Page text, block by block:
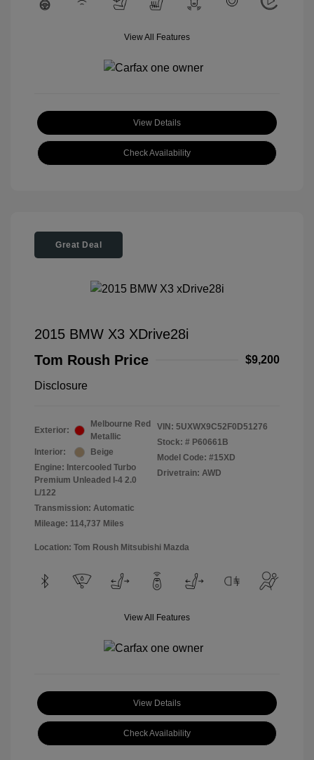
View All Features
View Details
Check Availability
Great Deal
2015 BMW X3 XDrive28i
Tom Roush Price
$9,200
Disclosure
Exterior:
Melbourne Red
Metallic
Interior:
Beige
Engine: Intercooled Turbo
Premium Unleaded I-4 2.0
L/122
Transmission: Automatic
Mileage: 114,737 Miles
VIN: 5UXWX9C52F0D51276
Stock: # P60661B
Model Code: #15XD
Drivetrain: AWD
Location: Tom Roush Mitsubishi Mazda
View All Features
View Details
Check Availability